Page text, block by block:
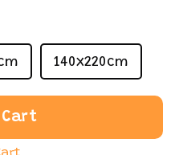
140x220cm
Cart